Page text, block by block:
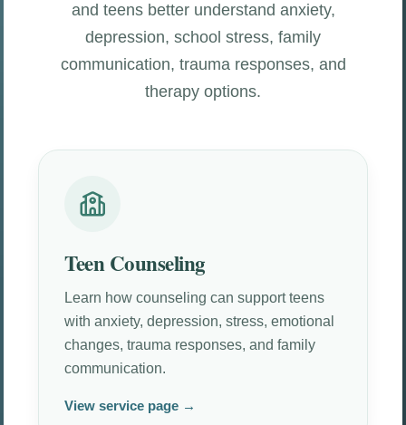
and teens better understand anxiety,
depression, school stress, family
communication, trauma responses, and
therapy options.
Teen Counseling
Learn how counseling can support teens
with anxiety, depression, stress, emotional
changes, trauma responses, and family
communication.
View service page →